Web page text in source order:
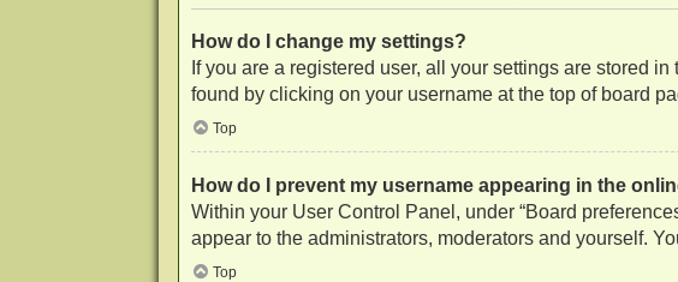
How do I change my settings?
If you are a registered user, all your settings are stored
found by clicking on your username at the top of board
Top
How do I prevent my username appearing in the
Within your User Control Panel, under “Board
appear to the administrators, moderators and yourself.
Top